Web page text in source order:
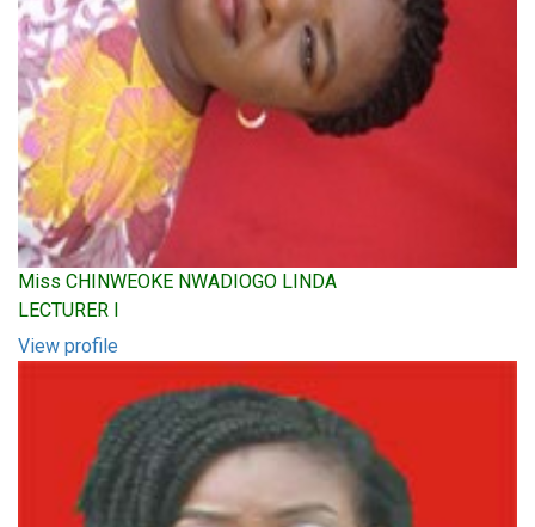
Miss CHINWEOKE NWADIOGO LINDA
LECTURER I
View profile